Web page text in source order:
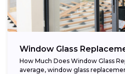
Window Glass
How Much Does Window Glass
average, window glass